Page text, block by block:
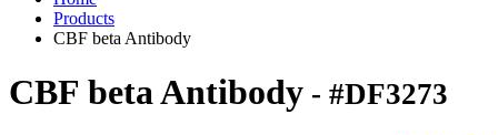
Products
CBF beta Antibody
CBF beta Antibody - #DF3273